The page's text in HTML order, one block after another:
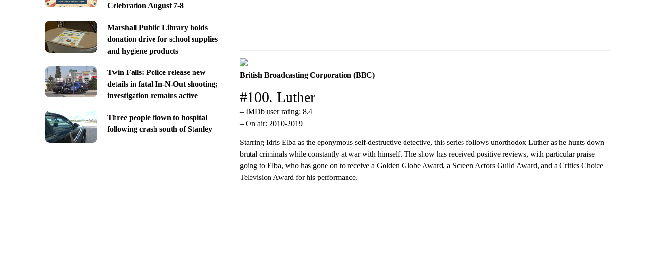
Celebration August 7-8
Marshall Public Library holds
donation drive for school supplies
and hygiene products
Twin Falls: Police release new
details in fatal In-N-Out shooting;
investigation remains active
Three people flown to hospital
following crash south of Stanley
British Broadcasting Corporation (BBC)
#100. Luther
– IMDb user rating: 8.4
– On air: 2010-2019
Starring Idris Elba as the eponymous self-destructive detective, this series follows unorthodox Luther as he hunts down
brutal criminals while constantly at war with himself. The show has received positive reviews, with particular praise
going to Elba, who has gone on to receive a Golden Globe Award, a Screen Actors Guild Award, and a Critics Choice
Television Award for his performance.